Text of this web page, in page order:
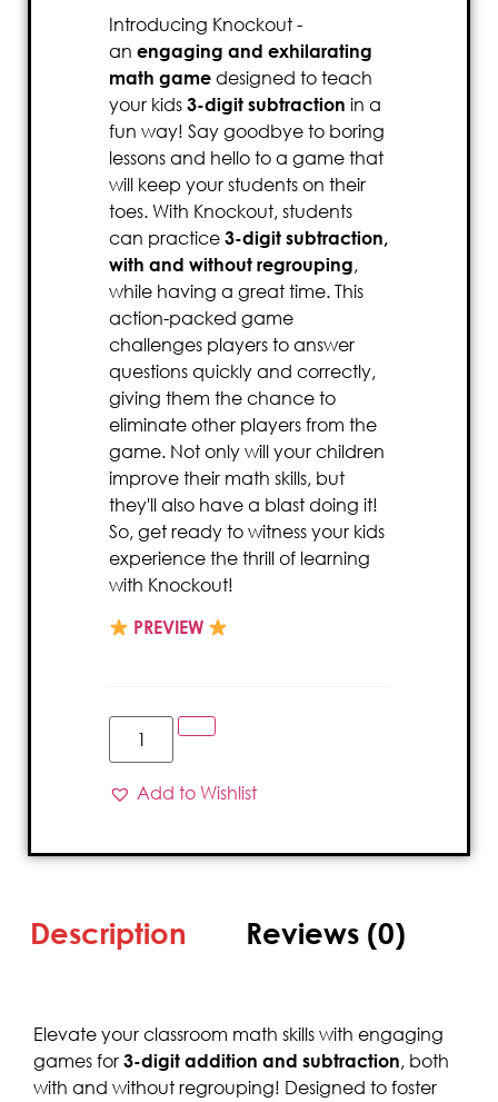
Introducing Knockout -
an engaging and exhilarating
math game designed to teach
your kids 3-digit subtraction in a
fun way! Say goodbye to boring
lessons and hello to a game that
will keep your students on their
toes. With Knockout, students
can practice 3-digit subtraction,
with and without regrouping,
while having a great time. This
action-packed game
challenges players to answer
questions quickly and correctly,
giving them the chance to
eliminate other players from the
game. Not only will your children
improve their math skills, but
they'll also have a blast doing it!
So, get ready to witness your kids
experience the thrill of learning
with Knockout!
PREVIEW
Add to Wishlist
Description Reviews (0)
Elevate your classroom math skills with engaging
games for 3-digit addition and subtraction, both
with and without regrouping! Designed to foster